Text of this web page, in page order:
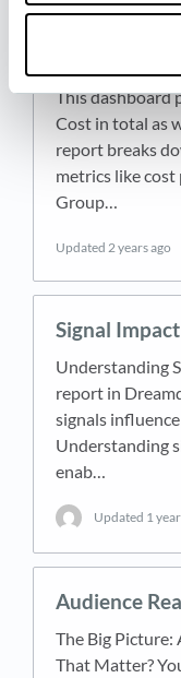
This dashboard
Cost in total as
report breaks
metrics like cost
Group…
Updated 2 years ago
Signal
Understanding
report in
signals
Understanding
enab…
Updated 1
Audience
The Big Picture:
That Matter?